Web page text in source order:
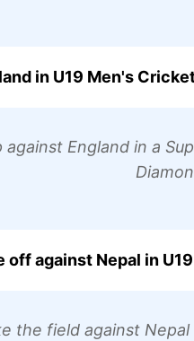
in U19 Men's
against England in a
off against Nepal in
the field against